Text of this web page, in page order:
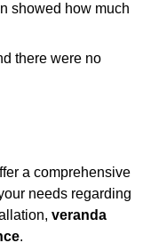
showed how much
there were no
a comprehensive
needs regarding
veranda
.